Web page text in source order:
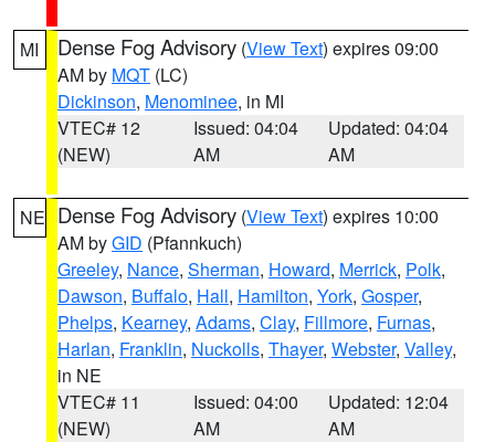
MI Dense Fog Advisory (View Text) expires 09:00
AM by MQT (LC)
Dickinson, Menominee, in MI
VTEC# 12
(NEW)
Issued: 04:04
AM
Updated: 04:04
AM
NE Dense Fog Advisory (View Text) expires 10:00
AM byGID (Pfannkuch)
Greeley, Nance, Sherman, Howard, Merrick, Polk,
Dawson, Buffalo, Hall, Hamilton, York, Gosper,
Phelps, Kearney, Adams, Clay, Fillmore, Furnas,
Harlan, Franklin, Nuckolls, Thayer, Webster, Valley,
in NE
VTEC# 11
(NEW)
Issued: 04:00
AM
Updated: 12:04
AM